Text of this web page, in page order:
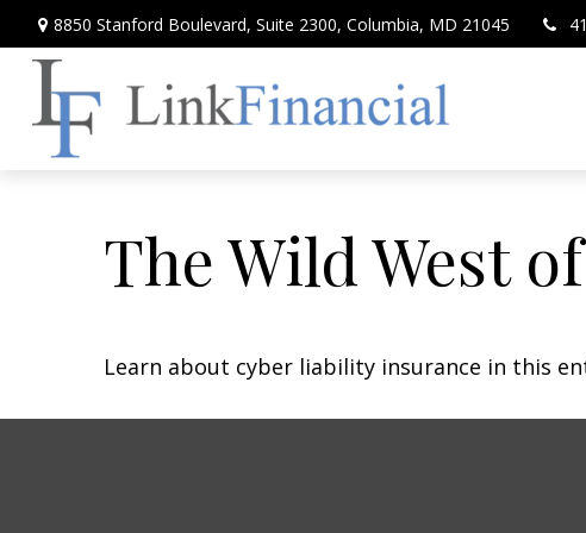
8850 Stanford Boulevard, Suite 2300, Columbia, MD 21045
The Wild West
Learn about cyber liability insurance in this